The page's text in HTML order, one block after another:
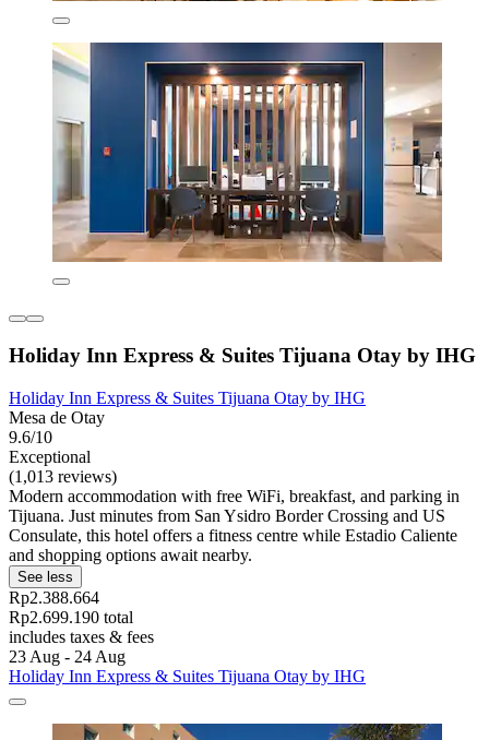
Holiday Inn Express & Suites Tijuana Otay by IHG
Holiday Inn Express & Suites Tijuana Otay by IHG
Mesa de Otay
9.6/10
Exceptional
(1,013 reviews)
Modern accommodation with free WiFi, breakfast, and parking in
Tijuana. Just minutes from San Ysidro Border Crossing and US
Consulate, this hotel offers a fitness centre while Estadio Caliente
and shopping options await nearby.
See less
Rp2.388.664
Rp2.699.190 total
includes taxes & fees
23 Aug - 24 Aug
Holiday Inn Express & Suites Tijuana Otay by IHG